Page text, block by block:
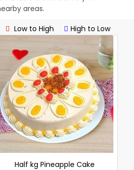
areas.
Low to High High to Low
Half kg Pineapple Cake